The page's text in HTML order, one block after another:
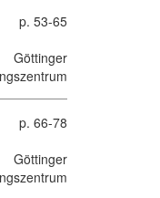
p. 53-65
Göttinger
p. 66-78
Göttinger